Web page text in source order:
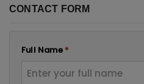
CONTACT FORM
Full Name *